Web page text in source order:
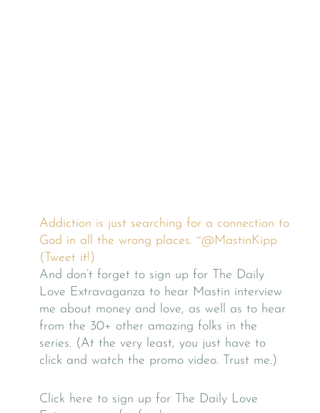
Addiction is just searching for a connection to
God in all the wrong places. ~@MastinKipp
(Tweet it!)
And don’t forget to sign up for The Daily
Love Extravaganza to hear Mastin interview
me about money and love, as well as to hear
from the 30+ other amazing folks in the
series. (At the very least, you just have to
click and watch the promo video. Trust me.)
Click here to sign up for The Daily Love